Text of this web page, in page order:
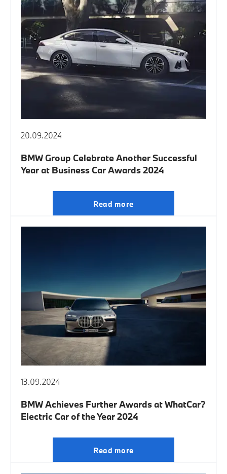
20.09.2024
BMW Group Celebrate Another Successful
Year at Business Car Awards 2024
Read more
13.09.2024
BMW Achieves Further Awards at WhatCar?
Electric Car of the Year 2024
Read more